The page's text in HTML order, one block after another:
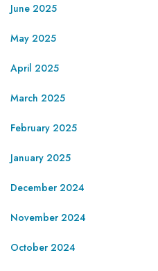
June 2025
May 2025
April 2025
March 2025
February 2025
January 2025
December 2024
November 2024
October 2024